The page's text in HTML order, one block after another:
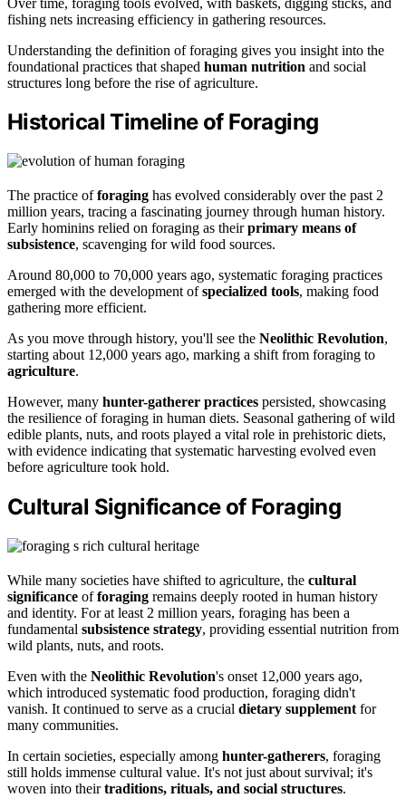
fishing nets increasing efficiency in gathering resources.
Understanding the definition of foraging gives you insight into the
foundational practices that shaped human nutrition and social
structures long before the rise of agriculture.
Historical Timeline of Foraging
The practice offoraging has evolved considerably over the past 2
million years, tracing a fascinating journey through human history.
Early hominins relied on foraging as theirprimary means of
subsistence, scavenging for wild food sources.
Around 80,000 to 70,000 years ago, systematic foraging practices
emerged with the development ofspecialized tools, making food
gathering more efficient.
As you move through history, you'll see the Neolithic Revolution,
starting about 12,000 years ago, marking a shift from foraging to
agriculture.
However, many hunter-gatherer practices persisted, showcasing
the resilience of foraging in human diets. Seasonal gathering of wild
edible plants, nuts, and roots played a vital role in prehistoric diets,
with evidence indicating that systematic harvesting evolved even
before agriculture took hold.
Cultural Significance of Foraging
While many societies have shifted to agriculture, the cultural
significance offoraging remains deeply rooted in human history
and identity. For at least 2 million years, foraging has been a
fundamental subsistence strategy, providing essential nutrition from
wild plants, nuts, and roots.
Even with the Neolithic Revolution's onset 12,000 years ago,
which introduced systematic food production, foraging didn't
vanish. It continued to serve as a crucial dietary supplement for
many communities.
In certain societies, especially among hunter-gatherers, foraging
still holds immense cultural value. It's not just about survival; it's
woven into theirtraditions, rituals, and social structures.